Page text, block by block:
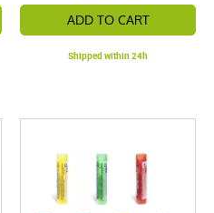
ADD TO CART
Shipped within 24h